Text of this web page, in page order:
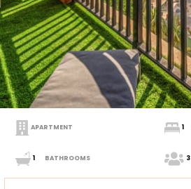
APARTMENT 1
1 BATHROOMS 3